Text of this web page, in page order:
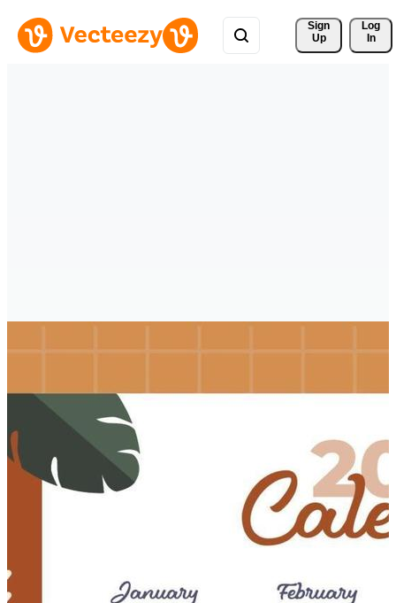
Sign
Up
Log
In